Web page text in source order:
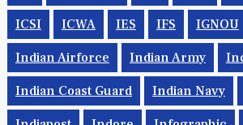
ICSI ICWA IES IFS IGNOU
Indian Airforce Indian Army
Indian Coast Guard Indian Navy